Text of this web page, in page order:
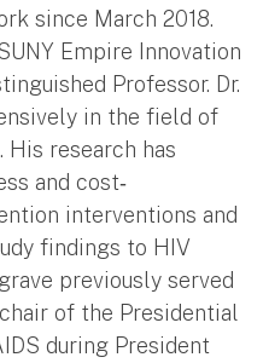
since March 2018.
Empire Innovation
Professor. Dr.
in the field of
His research has
and cost‐
interventions and
findings to HIV
previously served
of the Presidential
during President